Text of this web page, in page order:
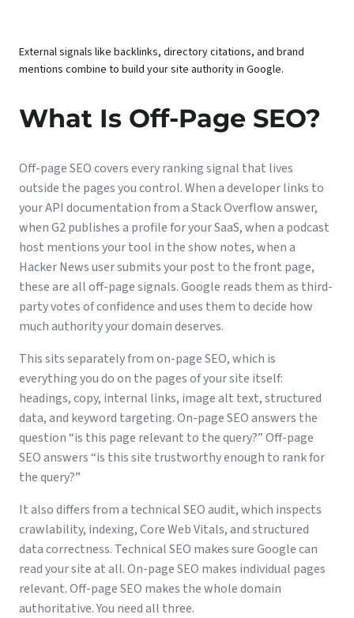
External signals like backlinks, directory citations, and brand
mentions combine to build your site authority in Google.
What Is Off-Page SEO?
Off-page SEO covers every ranking signal that lives
outside the pages you control. When a developer links to
your API documentation from a Stack Overflow answer,
when G2 publishes a profile for your SaaS, when a podcast
host mentions your tool in the show notes, when a
Hacker News user submits your post to the front page,
these are all off-page signals. Google reads them as third-
party votes of confidence and uses them to decide how
much authority your domain deserves.
This sits separately fromon-page SEO, which is
everything you do on the pages of your site itself:
headings, copy, internal links, image alt text, structured
data, and keyword targeting. On-page SEO answers the
question “is this page relevant to the query?” Off-page
SEO answers “is this site trustworthy enough to rank for
the query?”
It also differs from a technical SEO audit, which inspects
crawlability, indexing, Core Web Vitals, and structured
data correctness. Technical SEO makes sure Google can
read your site at all. On-page SEO makes individual pages
relevant. Off-page SEO makes the whole domain
authoritative. You need all three.